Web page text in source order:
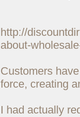
http://
about-
Customers
force, creating
I had actually